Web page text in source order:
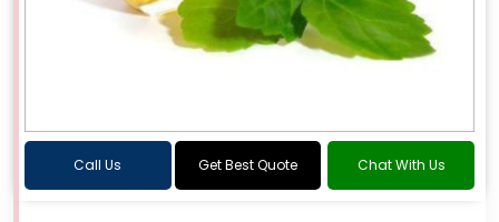
Call Us Get Best Quote Chat With Us